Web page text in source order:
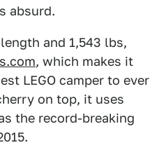
absurd.
and 1,543 lbs,
, which makes it
LEGO camper to ever
on top, it uses
the record-breaking